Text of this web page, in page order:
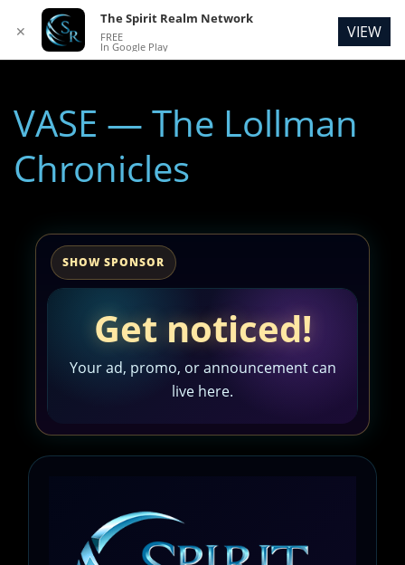
VASE — The Lollman
Chronicles
SHOW SPONSOR
Get noticed!
Your ad, promo, or announcement can
live here.
✕
The Spirit Realm Network
FREE
In Google Play
VIEW